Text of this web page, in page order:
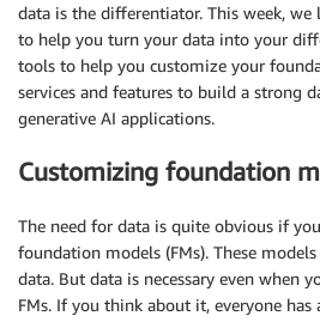
data is the differentiator. This week, we
to help you turn your data into your
tools to help you customize your
services and features to build a strong
generative AI applications.
Customizing foundation
The need for data is quite obvious if
foundation models (FMs). These
data. But data is necessary even when
FMs. If you think about it, everyone has